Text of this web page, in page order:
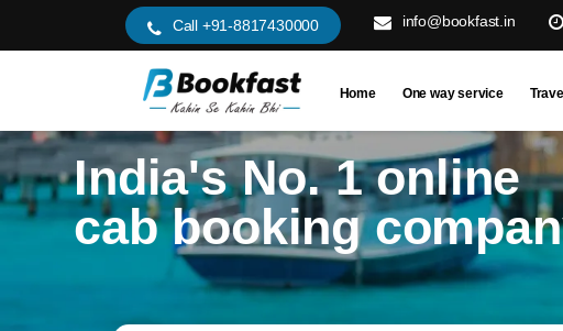
Call +91-8817430000 info@bookfast.in
Home One way service
India's No. 1 online
cab booking